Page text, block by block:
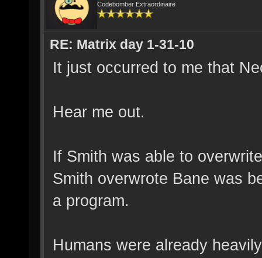
Codebomber Extraordinaire
RE: Matrix day 1-31-10
It just occurred to me that
Hear me out.
If Smith was able to
Smith overwrote Bane was
a program.
Humans were already